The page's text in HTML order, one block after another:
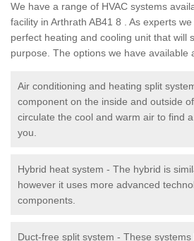
We have a range of HVAC systems
facility in Arthrath AB41 8 . As experts
perfect heating and cooling unit that will
purpose. The options we have available
Air conditioning and heating split
component on the inside and outside
circulate the cool and warm air to find
you.
Hybrid heat system - The hybrid is
however it uses more advanced
components.
Duct-free split system - These